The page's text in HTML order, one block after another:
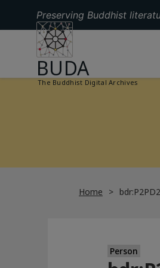
Preserving Buddhist
GO TO
BUDA
The Buddhist Digital Archives
Home
Person